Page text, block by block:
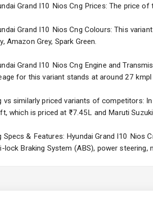
Exterior
Power Adjustable
Electric Folding
Rear Window
Grand I10 Nios Cng Prices: The price
Grand I10 Nios Cng Colours: This
Amazon Grey, Spark Green.
Grand I10 Nios Cng Engine and
for this variant stands at around 27 kmpl
vs similarly priced variants of competitors:
which is priced at ₹7.45L and Maruti
Specs & Features: Hyundai Grand I10
lock Braking System (ABS), power